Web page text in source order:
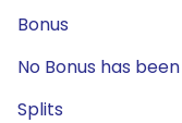
Bonus
No Bonus has
Splits